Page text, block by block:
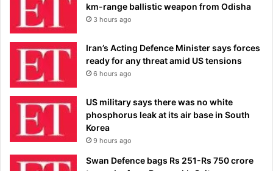
km-range ballistic weapon from Odisha
3 hours ago
Iran’s Acting Defence Minister says forces
ready for any threat amid US tensions
6 hours ago
US military says there was no white
phosphorus leak at its air base in South
Korea
9 hours ago
Swan Defence bags Rs 251-Rs 750 crore